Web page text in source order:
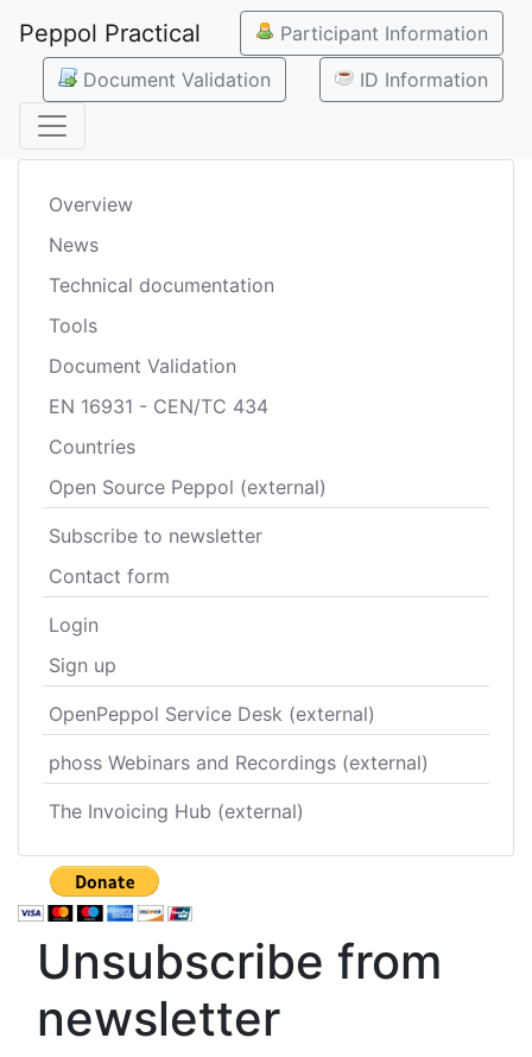
Peppol Practical
Participant Information
Document Validation
ID Information
Overview
News
Technical documentation
Tools
Document Validation
EN 16931 - CEN/TC 434
Countries
Open Source Peppol (external)
Subscribe to newsletter
Contact form
Login
Sign up
OpenPeppol Service Desk (external)
phoss Webinars and Recordings (external)
The Invoicing Hub (external)
Unsubscribe from
newsletter